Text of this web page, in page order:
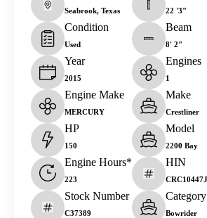
Seabrook, Texas 22 '3"
Condition
Used
Beam
8' 2"
Year
2015
Engines
1
Engine Make
MERCURY
Make
Crestliner
HP
150
Model
2200 Bay
Engine Hours*
223
HIN
Stock Number
C37389
Category
Bowrider